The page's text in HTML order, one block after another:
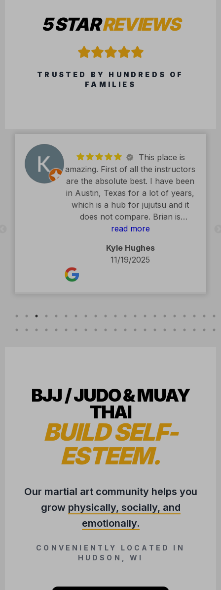
5 STARREVIEWS
TRUSTED BY HUNDREDS OF
FAMILIES
amazing. First of all the instructors
are the absolute best. I have been
in Austin, Texas for a lot of years,
which is a hub for jujutsu and it
does not compare. Brian is
exceptional. The facility is second
Definitely recommend.
read more
Kyle Hughes
11/19/2025
BJJ / JUDO & MUAY
THAI
BUILD SELF-
ESTEEM.
Our martial art community helps you
grow physically, socially, and
emotionally.
CONVENIENTLY LOCATED IN
HUDSON, WI